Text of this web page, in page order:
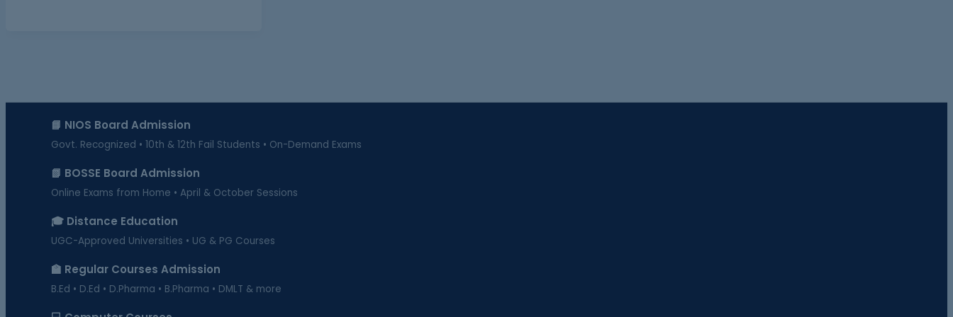
📘 NIOS Board Admission
Govt. Recognized • 10th & 12th Fail Students • On-Demand Exams
📗 BOSSE Board Admission
Online Exams from Home • April & October Sessions
🎓 Distance Education
UGC-Approved Universities • UG & PG Courses
🏫 Regular Courses Admission
B.Ed • D.Ed • D.Pharma • B.Pharma • DMLT & more